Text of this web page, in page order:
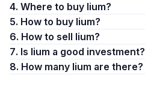
4. Where to buy lium?
5. How to buy lium?
6. How to sell lium?
7. Is lium a good investment?
8. How many lium are there?